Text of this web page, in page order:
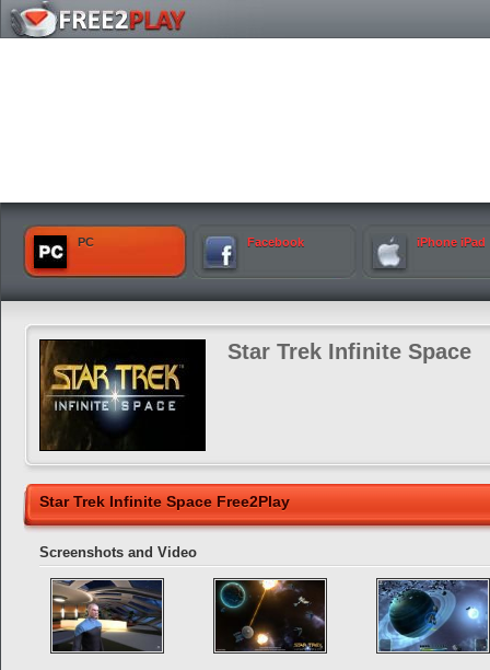
PC Facebook iPhone iPad
Star Trek Infinite Space
Star Trek Infinite Space Free2Play
Screenshots and Video